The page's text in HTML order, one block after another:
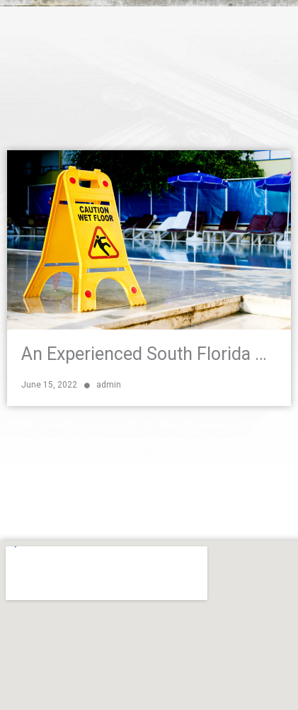
An Experienced South Florida Personal Injury Attorney Explains Premises Liability
admin
June 15, 2022